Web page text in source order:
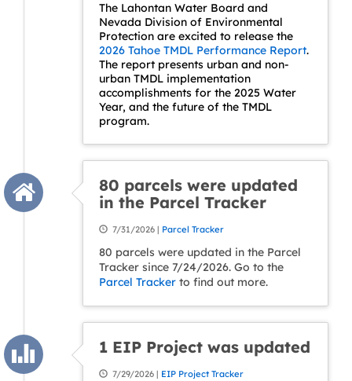
The Lahontan Water Board and
Nevada Division of Environmental
Protection are excited to release the
2026 Tahoe TMDL Performance Report.
The report presents urban and non-
urban TMDL implementation
accomplishments for the 2025 Water
Year, and the future of the TMDL
program.
80 parcels were updated
in the Parcel Tracker
7/31/2026 | Parcel Tracker
80 parcels were updated in the Parcel
Tracker since 7/24/2026. Go to the
Parcel Tracker to find out more.
1 EIP Project was updated
7/29/2026 | EIP Project Tracker